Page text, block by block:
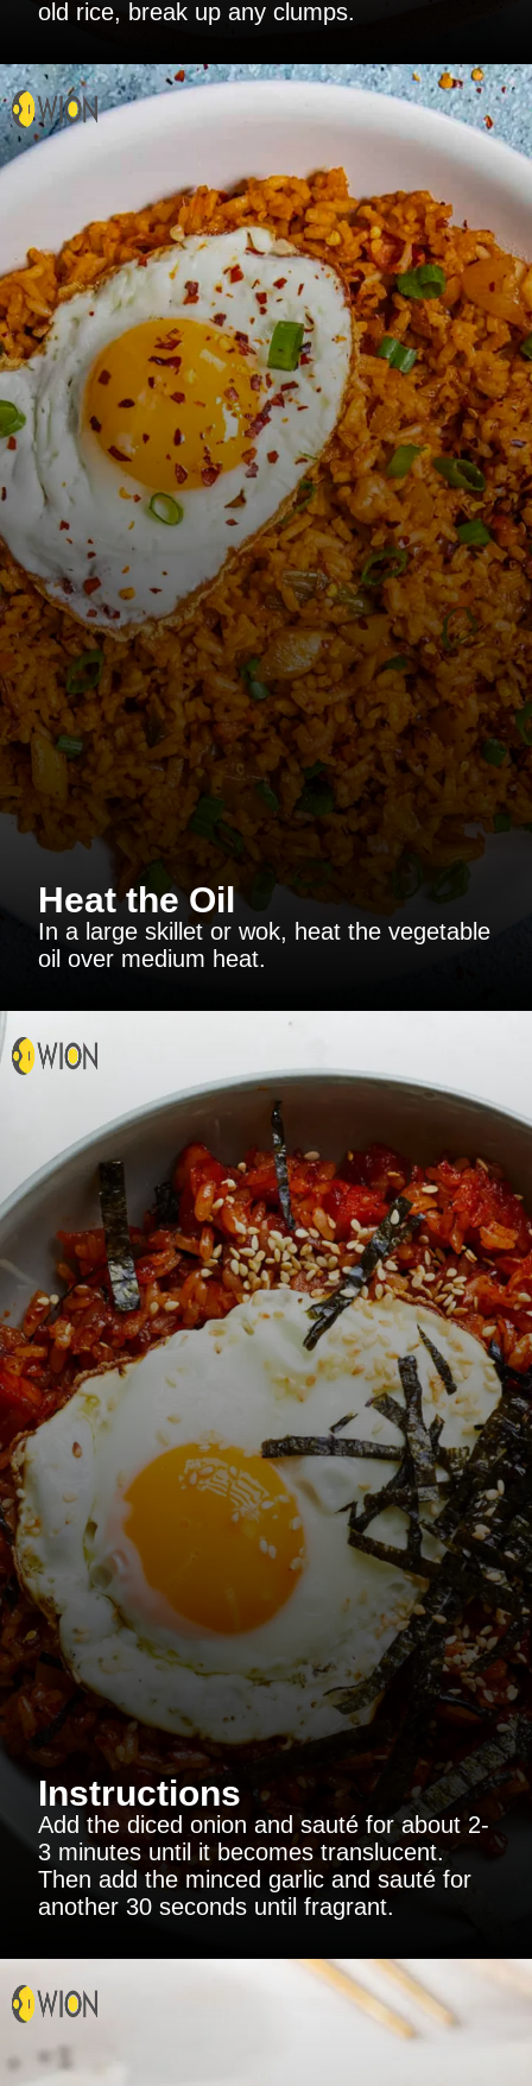
old rice, break up any clumps.
Heat the Oil
In a large skillet or wok, heat the vegetable
oil over medium heat.
Instructions
Add the diced onion and sauté for about 2-
3 minutes until it becomes translucent.
Then add the minced garlic and sauté for
another 30 seconds until fragrant.